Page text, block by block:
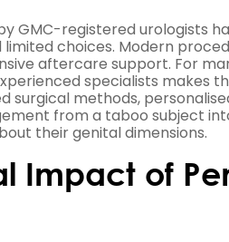
GMC-registered urologists
choices. Modern
aftercare support. For
specialists makes
surgical methods,
from a taboo subject
their genital dimensions.
Impact of